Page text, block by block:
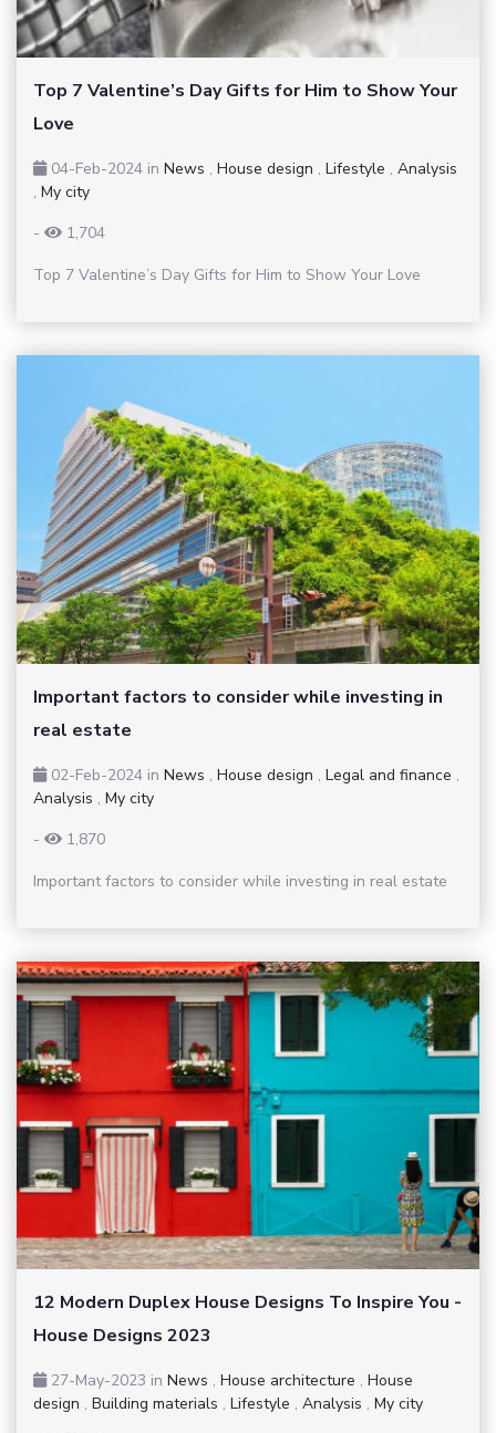
Top 7 Valentine’s Day Gifts for Him to Show Your
Love
04-Feb-2024 in News , House design , Lifestyle , Analysis
, My city
-
1,704
Top 7 Valentine’s Day Gifts for Him to Show Your Love
Important factors to consider while investing in
real estate
02-Feb-2024 in News , House design , Legal and finance ,
Analysis , My city
-
1,870
Important factors to consider while investing in real estate
12 Modern Duplex House Designs To Inspire You -
House Designs 2023
27-May-2023 in News , House architecture , House
design , Building materials , Lifestyle , Analysis , My city